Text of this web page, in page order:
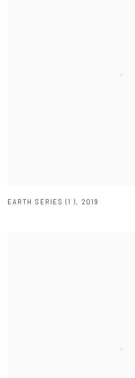
EARTH SERIES (1 ), 2019